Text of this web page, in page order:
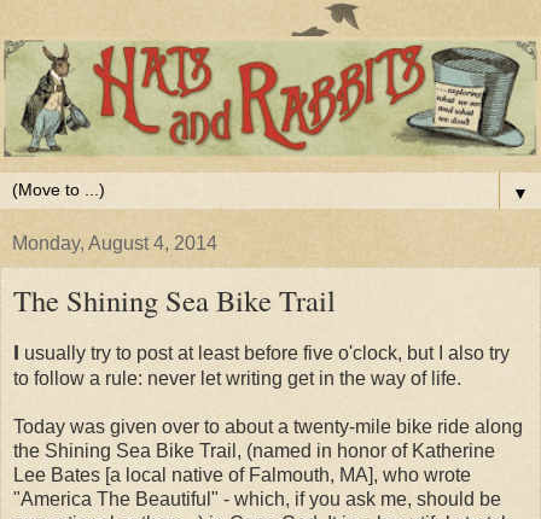
▼
Monday, August 4, 2014
The Shining Sea Bike Trail
I usually try to post at least before five o'clock, but I also try
to follow a rule: never let writing get in the way of life.
Today was given over to about a twenty-mile bike ride along
the Shining Sea Bike Trail, (named in honor of Katherine
Lee Bates [a local native of Falmouth, MA], who wrote
"America The Beautiful" - which, if you ask me, should be